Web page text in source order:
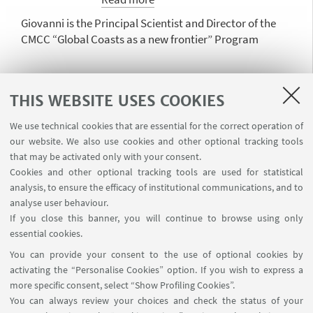
THIS WEBSITE USES COOKIES
We use technical cookies that are essential for the correct operation of
our website. We also use cookies and other optional tracking tools
that may be activated only with your consent.
Cookies and other optional tracking tools are used for statistical
analysis, to ensure the efficacy of institutional communications, and to
analyse user behaviour.
If you close this banner, you will continue to browse using only
essential cookies.
You can provide your consent to the use of optional cookies by
activating the “Personalise Cookies” option. If you wish to express a
more specific consent, select “Show Profiling Cookies”.
You can always review your choices and check the status of your
international projects. She is a
member of the Science Council
of Deltares.
Giovanni is the Principal Scientist and Director of the
CMCC “Global Coasts as a new frontier” Program
Joanna Staneva
and Data Assimilation
Read more
Joanna Staneva is a marine scientist at Helmholtz
Centre Hereon, specializing in ocean and coastal
modeling, Digital Twins of the Ocean (DTOs), and
coastal resilience. She coordinates FOCCUS, a Horizon
focusing on advancing coastal forecasting systems.
She also serves as co-chair of the Digital Twins of the
Ocean program (DITTO) and the Coastal Ocean and
Shelf Seas Task Team (COSS-TT).
Dipartimento di Fisica e Astronomia "Augusto Righi"